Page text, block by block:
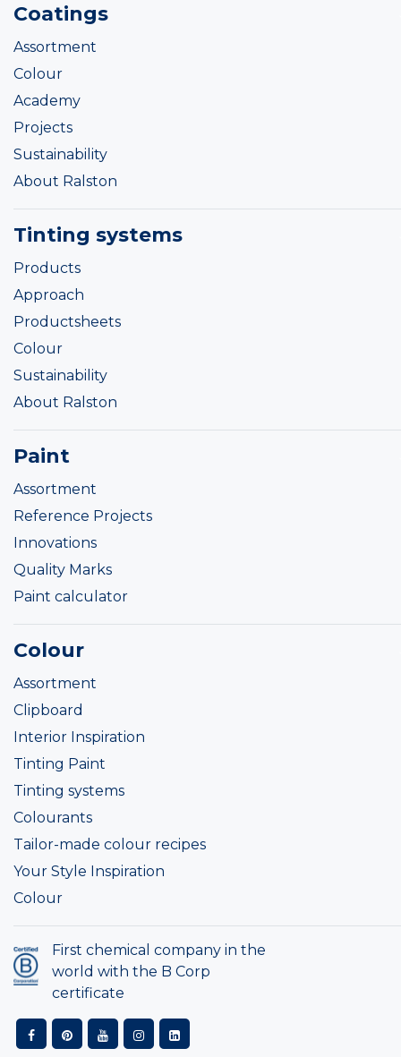
Coatings
Assortment
Colour
Academy
Projects
Sustainability
About Ralston
Tinting systems
Products
Approach
Productsheets
Colour
Sustainability
About Ralston
Paint
Assortment
Reference Projects
Innovations
Quality Marks
Paint calculator
Colour
Assortment
Clipboard
Interior Inspiration
Tinting Paint
Tinting systems
Colourants
Tailor-made colour recipes
Your Style Inspiration
Colour
First chemical company in the
world with the B Corp
certificate